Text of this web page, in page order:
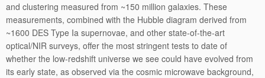
and clustering measured from ~150 million galaxies. These
measurements, combined with the Hubble diagram derived from
~1600 DES Type Ia supernovae, and other state-of-the-art
optical/NIR surveys, offer the most stringent tests to date of
whether the low-redshift universe we see could have evolved from
its early state, as observed via the cosmic microwave background,